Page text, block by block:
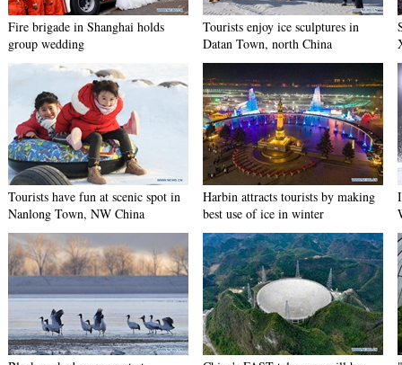
Fire brigade in Shanghai holds
group wedding
Tourists enjoy ice sculptures in
Datan Town, north China
Tourists have fun at scenic spot in
Nanlong Town, NW China
Harbin attracts tourists by making
best use of ice in winter